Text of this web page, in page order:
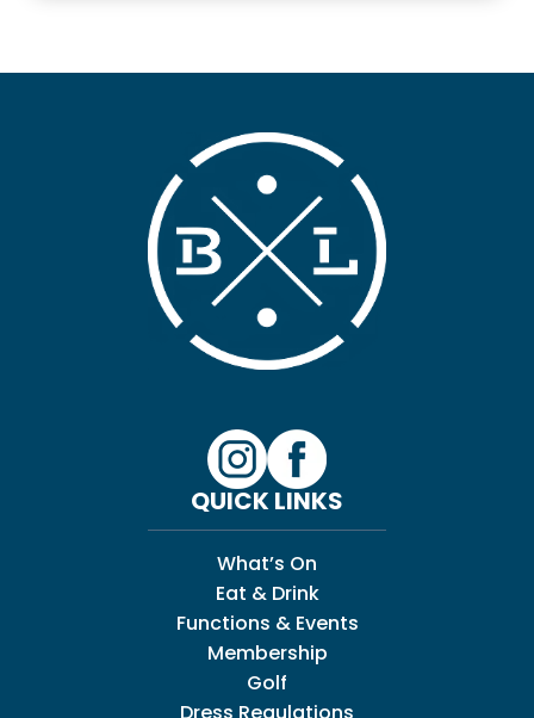
QUICK LINKS
What’s On
Eat & Drink
Functions & Events
Membership
Golf
Dress Regulations